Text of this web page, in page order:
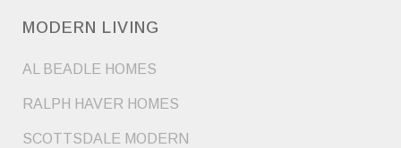
MODERN LIVING
AL BEADLE HOMES
RALPH HAVER HOMES
SCOTTSDALE MODERN